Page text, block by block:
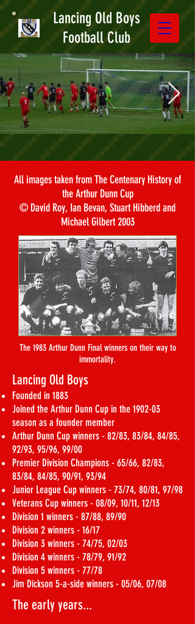
Lancing Old Boys
Football Club
All images taken from The Centenary History of
the Arthur Dunn Cup
© David Roy, Ian Bevan, Stuart Hibberd and
Michael Gilbert 2003
The 1983 Arthur Dunn Final winners on their way to
immortality.
Lancing Old Boys
Founded in 1883
Joined the Arthur Dunn Cup in the 1902-03
season as a founder member
Arthur Dunn Cup winners - 82/83, 83/84, 84/85,
92/93, 95/96, 99/00
Premier Division Champions - 65/66, 82/83,
83/84, 84/85, 90/91, 93/94
Junior League Cup winners - 73/74, 80/81, 97/98
Veterans Cup winners - 08/09, 10/11, 12/13
Division 1 winners - 87/88, 89/90
Division 2 winners - 16/17
Division 3 winners - 74/75, 02/03
Division 4 winners - 78/79, 91/92
Division 5 winners - 77/78
Jim Dickson 5-a-side winners - 05/06, 07/08
The early years...